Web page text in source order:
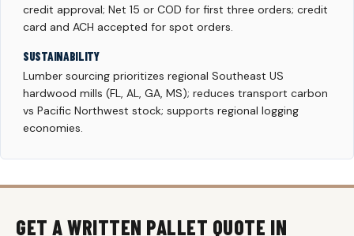
credit approval; Net 15 or COD for first three orders; credit
card and ACH accepted for spot orders.
SUSTAINABILITY
Lumber sourcing prioritizes regional Southeast US
hardwood mills (FL, AL, GA, MS); reduces transport carbon
vs Pacific Northwest stock; supports regional logging
economies.
GET A WRITTEN PALLET QUOTE IN